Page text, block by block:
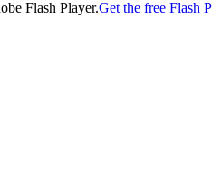
Flash Player.Get the free Flash